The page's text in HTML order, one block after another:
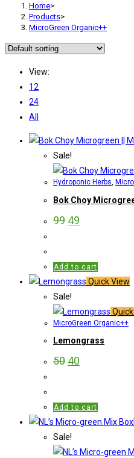
Home>
Products>
MicroGreen Organic++
View:
12
24
All
Sale!
Hydroponic Herbs,
Bok Choy
99 49
Add to cart
Quick View
Sale!
MicroGreen Organic++
Lemongrass
50 40
Add to cart
Sale!